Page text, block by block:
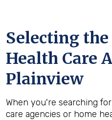
Selecting
Health Care
Plainview
When you're searching
care agencies or home